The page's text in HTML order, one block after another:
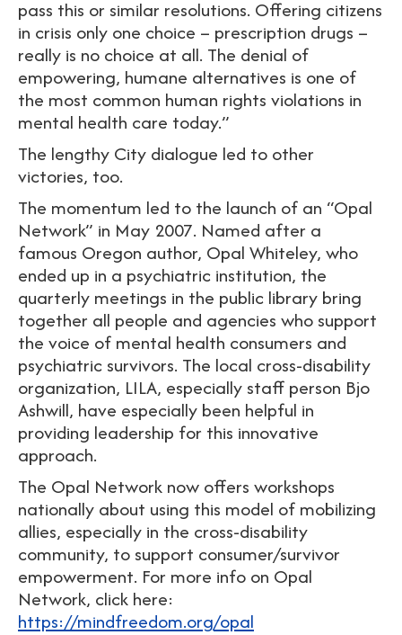
pass this or similar resolutions. Offering citizens
in crisis only one choice – prescription drugs –
really is no choice at all. The denial of
empowering, humane alternatives is one of
the most common human rights violations in
mental health care today.”
The lengthy City dialogue led to other
victories, too.
The momentum led to the launch of an “Opal
Network” in May 2007. Named after a
famous Oregon author, Opal Whiteley, who
ended up in a psychiatric institution, the
quarterly meetings in the public library bring
together all people and agencies who support
the voice of mental health consumers and
psychiatric survivors. The local cross-disability
organization, LILA, especially staff person Bjo
Ashwill, have especially been helpful in
providing leadership for this innovative
approach.
The Opal Network now offers workshops
nationally about using this model of mobilizing
allies, especially in the cross-disability
community, to support consumer/survivor
empowerment. For more info on Opal
Network, click here:
https://mindfreedom.org/opal